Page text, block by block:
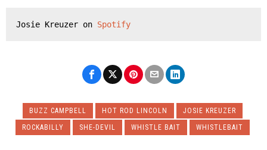
Josie Kreuzer on Spotify
BUZZ CAMPBELL HOT ROD LINCOLN
JOSIE KREUZER
ROCKABILLY
SHE-DEVIL WHISTLE BAIT WHISTLEBAIT